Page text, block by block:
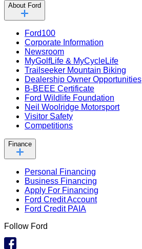
About Ford
Ford100
Corporate Information
Newsroom
MyGolfLife & MyCycleLife
Trailseeker Mountain Biking
Dealership Owner Opportunities
B-BEEE Certificate
Ford Wildlife Foundation
Neil Woolridge Motorsport
Visitor Safety
Competitions
Finance
Personal Financing
Business Financing
Apply For Financing
Ford Credit Account
Ford Credit PAIA
Follow Ford